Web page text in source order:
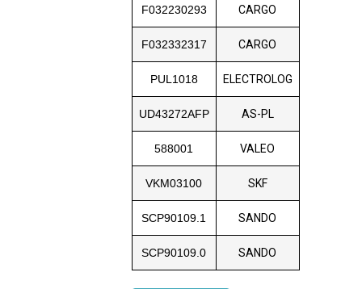
F032230293 CARGO
F032332317 CARGO
PUL1018 ELECTROLOG
UD43272AFP AS-PL
588001 VALEO
VKM03100 SKF
SCP90109.1 SANDO
SCP90109.0 SANDO